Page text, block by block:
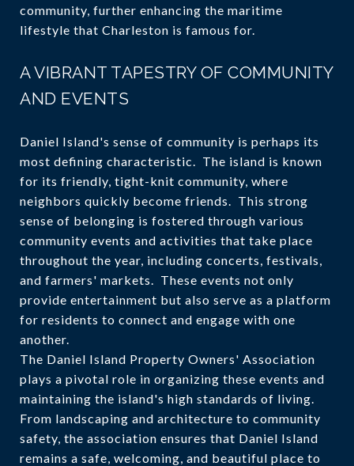
community, further enhancing the maritime
lifestyle that Charleston is famous for.
A VIBRANT TAPESTRY OF COMMUNITY
AND EVENTS
Daniel Island's sense of community is perhaps its
most defining characteristic. The island is known
for its friendly, tight-knit community, where
neighbors quickly become friends. This strong
sense of belonging is fostered through various
community events and activities that take place
throughout the year, including concerts, festivals,
and farmers' markets. These events not only
provide entertainment but also serve as a platform
for residents to connect and engage with one
another.
The Daniel Island Property Owners' Association
plays a pivotal role in organizing these events and
maintaining the island's high standards of living.
From landscaping and architecture to community
safety, the association ensures that Daniel Island
remains a safe, welcoming, and beautiful place to